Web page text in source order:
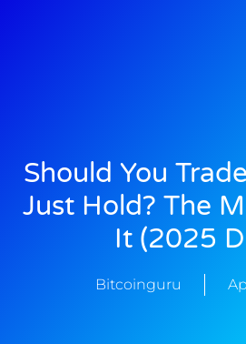
Should You
Just Hold? The
It (2025
Bitcoinguru